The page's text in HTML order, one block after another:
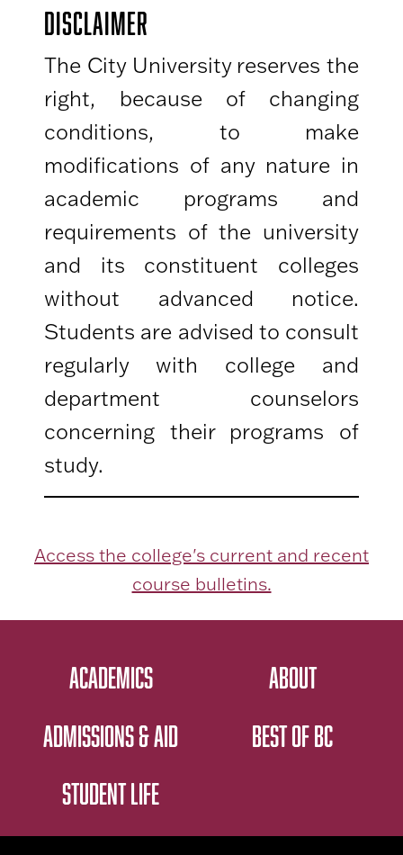
DISCLAIMER
The City University reserves the
right, because of changing
conditions, to make
modifications of any nature in
academic programs and
requirements of the university
and its constituent colleges
without advanced notice.
Students are advised to consult
regularly with college and
department counselors
concerning their programs of
study.
Access the college's current and recent
course bulletins.
ACADEMICS
ADMISSIONS & AID
STUDENT LIFE
ABOUT
BEST OF BC